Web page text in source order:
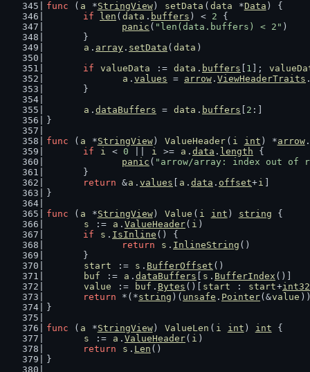
func ( a *StringView) setData ( data *Data ) {
if
len ( data . buffers ) < 2 {
panic ( "len(data.buffers) < 2" )
	}
a . array . setData ( data )
if
valueData := data . buffers 1 ];
a . values = arrow . ViewHeaderTraits
	}
a . dataBuffers = data . buffers 2 :]
}
func ( a *StringView) ValueHeader ( i int ) *arrow.
if
i < 0 i >= a . data . length {
panic ( "arrow/array: index out of
	}
return &a . values a . data . offset+i
}
func ( a *StringView) Value ( i int ) string {
s
:= a . ValueHeader( i )
if
s . IsInline () {
return
s . InlineString ()
	}
start
:= s . BufferOffset ()
buf
:= a . dataBuffers s . BufferIndex ()]
value
:= buf . Bytes ()[ start : start+int32
return *(*string )( unsafe . Pointer(&value
}
func ( a *StringView) ValueLen ( i int ) int {
s
:= a . ValueHeader( i )
return
s . Len ()
}